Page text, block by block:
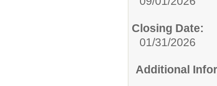
Closing Date:
01/31/2026
Additional